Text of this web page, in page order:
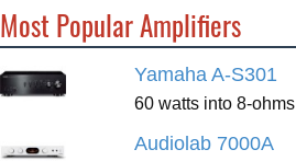
Most Popular Amplifiers
Yamaha A-S301
60 watts into 8-ohms
Audiolab 7000A